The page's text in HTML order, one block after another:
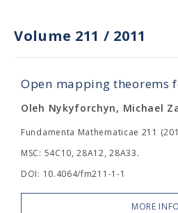
Volume 211 / 2011
Open mapping theorems
Oleh Nykyforchyn, Michael
Fundamenta Mathematicae 211
MSC: 54C10, 28A12, 28A33.
DOI: 10.4064/fm211-1-1
MORE INFO